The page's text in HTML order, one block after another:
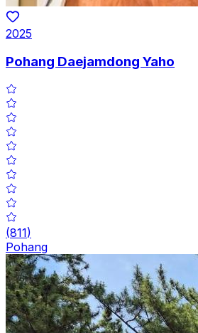
2025
Pohang Daejamdong Yaho
(811)
Pohang